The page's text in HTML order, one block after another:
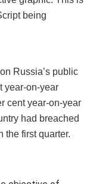
being
Russia’s public
year-on-year
cent year-on-year
had breached
the first quarter.